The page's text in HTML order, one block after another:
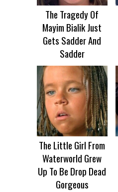
The Tragedy Of
Mayim Bialik Just
Gets Sadder And
Sadder
The Little Girl From
Waterworld Grew
Up To Be Drop Dead
Gorgeous